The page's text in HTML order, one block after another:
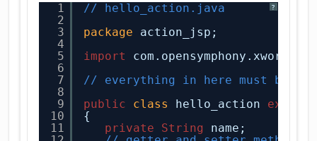
?
1
2
3
4
5
6
7
8
9
10
11
// hello_action.java
package
action_jsp;
import
// everything in here must be
public
class hello_action extends
{
private
String
name;